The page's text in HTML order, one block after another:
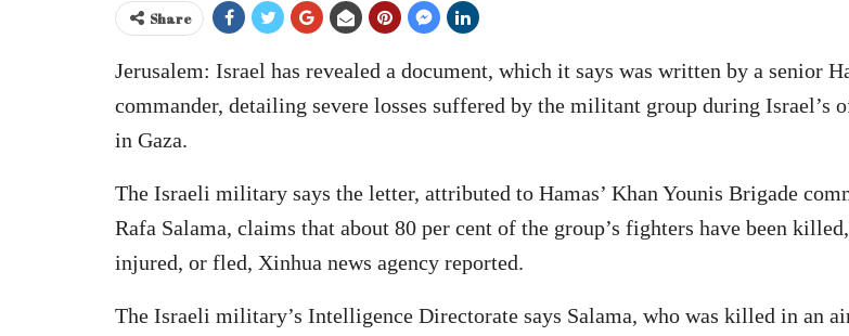
Share
Jerusalem: Israel has revealed a document, which it says was written by a senior
commander, detailing severe losses suffered by the militant group during Israel’s
in Gaza.
The Israeli military says the letter, attributed to Hamas’ Khan Younis Brigade
Rafa Salama, claims that about 80 per cent of the group’s fighters have been killed,
injured, or fled, Xinhua news agency reported.
The Israeli military’s Intelligence Directorate says Salama, who was killed in an